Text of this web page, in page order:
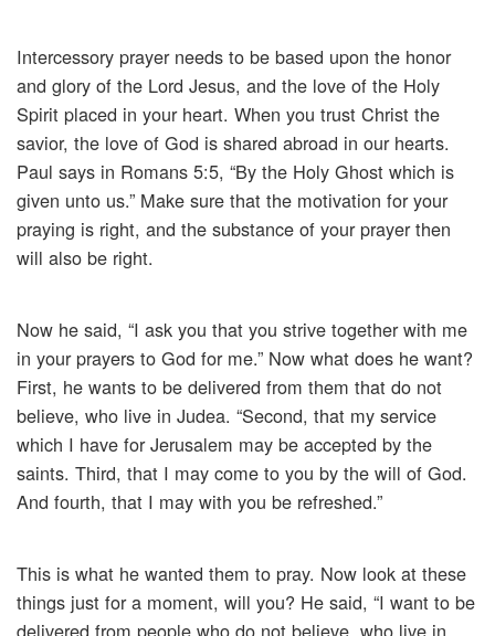
Intercessory prayer needs to be based upon the honor
and glory of the Lord Jesus, and the love of the Holy
Spirit placed in your heart. When you trust Christ the
savior, the love of God is shared abroad in our hearts.
Paul says in Romans 5:5, “By the Holy Ghost which is
given unto us.” Make sure that the motivation for your
praying is right, and the substance of your prayer then
will also be right.
Now he said, “I ask you that you strive together with me
in your prayers to God for me.” Now what does he want?
First, he wants to be delivered from them that do not
believe, who live in Judea. “Second, that my service
which I have for Jerusalem may be accepted by the
saints. Third, that I may come to you by the will of God.
And fourth, that I may with you be refreshed.”
This is what he wanted them to pray. Now look at these
things just for a moment, will you? He said, “I want to be